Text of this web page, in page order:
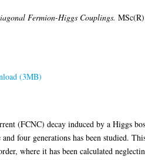
Fermion-Higgs Couplings. MSc(R)
(3MB)
(FCNC) decay induced by a Higgs
four generations has been studied.
where it has been calculated